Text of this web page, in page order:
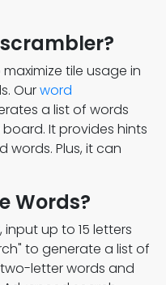
tile usage in
Ourword
a list of words
It provides hints
words. Plus, it can
Words?
, input up to 15 letters
to generate a list of
letter words and